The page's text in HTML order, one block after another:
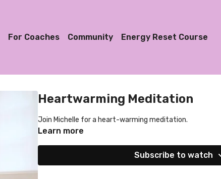
For Coaches Community Energy Reset Course
Heartwarming Meditation
Join Michelle for a heart-warming meditation.
Learn more
Subscribe to watch